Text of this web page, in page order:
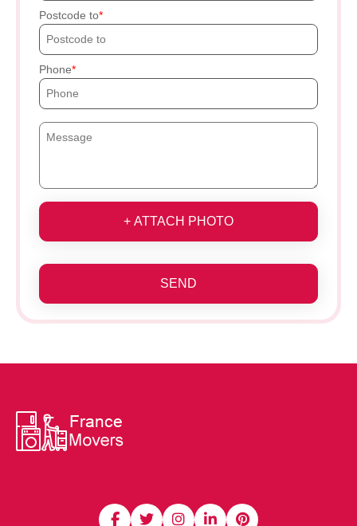
Postcode to
Phone
+ ATTACH PHOTO
SEND